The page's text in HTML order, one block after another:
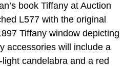
book Tiffany at Auction
L577 with the original
Tiffany window depicting
accessories will include a
candelabra and a red